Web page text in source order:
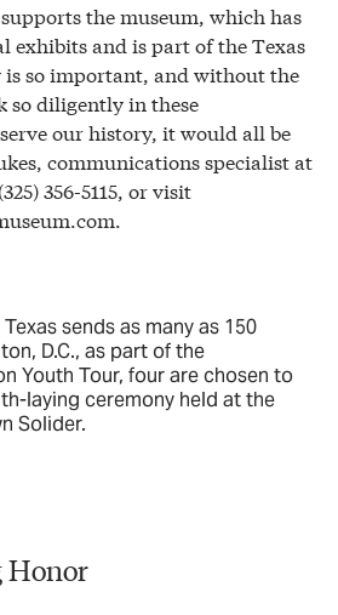
the museum, which has
exhibits and is part of the Texas
so important, and without the
so diligently in these
our history, it would all be
communications specialist at
356-5115, or visit
sends as many as 150
D.C., as part of the
Youth Tour, four are chosen to
laying ceremony held at the
Solider.
Honor